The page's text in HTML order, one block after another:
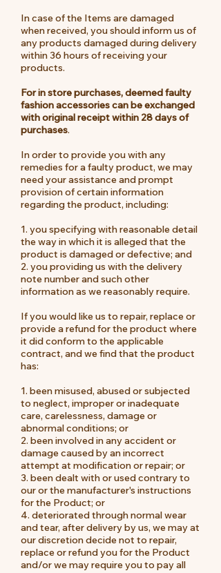
In case of the Items are damaged
when received, you should inform us of
any products damaged during delivery
within 36 hours of receiving your
products.
For in store purchases, deemed faulty
fashion accessories can be exchanged
with original receipt within 28 days of
purchases.
In order to provide you with any
remedies for a faulty product, we may
need your assistance and prompt
provision of certain information
regarding the product, including:
1. you specifying with reasonable detail
the way in which it is alleged that the
product is damaged or defective; and
2. you providing us with the delivery
note number and such other
information as we reasonably require.
If you would like us to repair, replace or
provide a refund for the product where
it did conform to the applicable
contract, and we find that the product
has:
1. been misused, abused or subjected
to neglect, improper or inadequate
care, carelessness, damage or
abnormal conditions; or
2. been involved in any accident or
damage caused by an incorrect
attempt at modification or repair; or
3. been dealt with or used contrary to
our or the manufacturer's instructions
for the Product; or
4. deteriorated through normal wear
and tear, after delivery by us, we may at
our discretion decide not to repair,
replace or refund you for the Product
and/or we may require you to pay all